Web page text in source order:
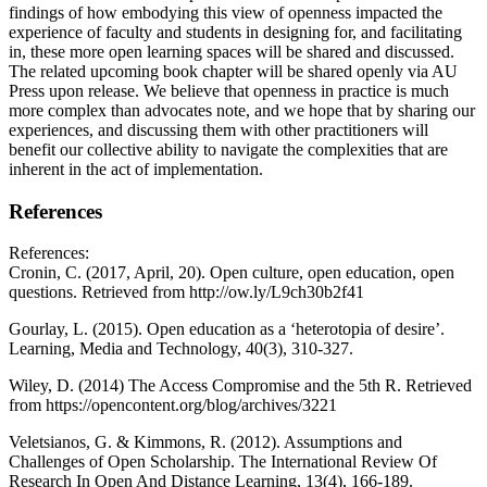
findings of how embodying this view of openness impacted the
experience of faculty and students in designing for, and facilitating
in, these more open learning spaces will be shared and discussed.
The related upcoming book chapter will be shared openly via AU
Press upon release. We believe that openness in practice is much
more complex than advocates note, and we hope that by sharing our
experiences, and discussing them with other practitioners will
benefit our collective ability to navigate the complexities that are
inherent in the act of implementation.
References
References:
Cronin, C. (2017, April, 20). Open culture, open education, open
questions. Retrieved from http://ow.ly/L9ch30b2f41
Gourlay, L. (2015). Open education as a ‘heterotopia of desire’.
Learning, Media and Technology, 40(3), 310-327.
Wiley, D. (2014) The Access Compromise and the 5th R. Retrieved
from https://opencontent.org/blog/archives/3221
Veletsianos, G. & Kimmons, R. (2012). Assumptions and
Challenges of Open Scholarship. The International Review Of
Research In Open And Distance Learning, 13(4), 166-189.